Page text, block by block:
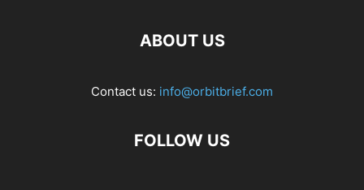
ABOUT US
Contact us: info@orbitbrief.com
FOLLOW US